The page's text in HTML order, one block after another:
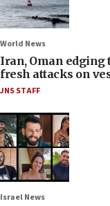
World News
Iran, Oman edging
fresh attacks on
JNS STAFF
Israel News